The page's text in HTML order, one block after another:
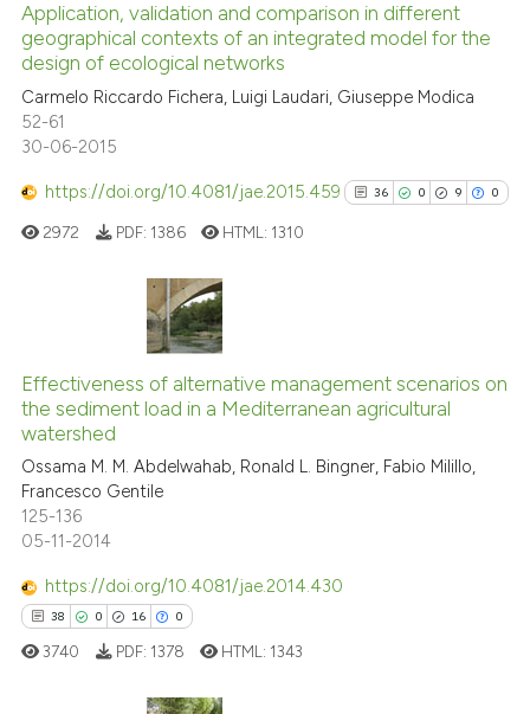
mentions, or contrasts
cited claim, and a label
in which section the
was made.
1
29
Supporting
Mentioning
Contrasting
how this article has been
at scite.ai
shows how a scientific paper
been cited by providing the
of the citation, a
describing whether
mentions, or contrasts
cited claim, and a label
in which section the
was made.
Application, validation and comparison in different
geographical contexts of an integrated model for the
design of ecological networks
Carmelo Riccardo Fichera, Luigi Laudari, Giuseppe Modica
52-61
30-06-2015
https://doi.org/10.4081/jae.2015.459 36 0 9 0
0
9
Supporting
Mentioning
cited at
Scite shows how a scientific
2972 PDF: 1386 HTML: 1310
Effectiveness of alternative management scenarios on
the sediment load in a Mediterranean agricultural
watershed
Ossama M. M. Abdelwahab, Ronald L. Bingner, Fabio Milillo,
Francesco Gentile
125-136
05-11-2014
https://doi.org/10.4081/jae.2014.430
38 0 16 0
3740 PDF: 1378 HTML: 1343